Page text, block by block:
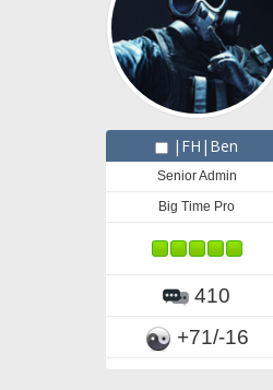
|FH|Ben
Senior Admin
Big Time Pro
410
+71/-16